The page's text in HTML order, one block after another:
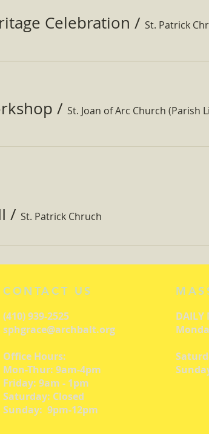
Celebration / St. Patrick
/ St. Joan of Arc Church (Parish
/ St. Patrick Chruch
CONTACT US
(410) 939-2525
sphgrace@archbalt.org
Office Hours:
Mon-Thur: 9am-4pm
Friday: 9am - 1pm
Saturday: Closed
Sunday: 9pm-12pm
DAILY